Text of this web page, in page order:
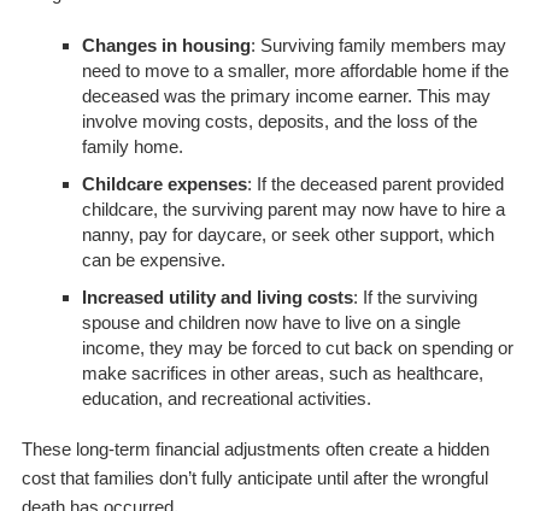
Changes in housing: Surviving family members may
need to move to a smaller, more affordable home if the
deceased was the primary income earner. This may
involve moving costs, deposits, and the loss of the
family home.
Childcare expenses: If the deceased parent provided
childcare, the surviving parent may now have to hire a
nanny, pay for daycare, or seek other support, which
can be expensive.
Increased utility and living costs: If the surviving
spouse and children now have to live on a single
income, they may be forced to cut back on spending or
make sacrifices in other areas, such as healthcare,
education, and recreational activities.
These long-term financial adjustments often create a hidden
cost that families don’t fully anticipate until after the wrongful
death has occurred.